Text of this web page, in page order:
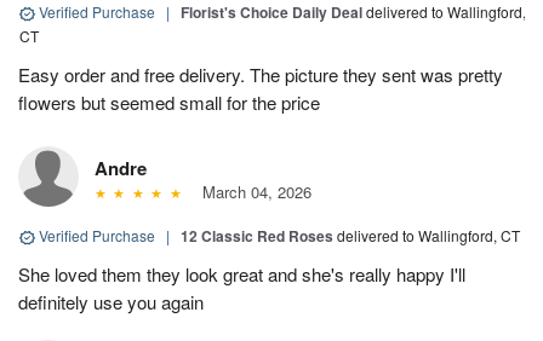
Verified Purchase | Florist's Choice Daily Dealdelivered to Wallingford,
CT
Easy order and free delivery. The picture they sent was pretty
flowers but seemed small for the price
Andre
March 04, 2026
Verified Purchase | 12 Classic Red Roses delivered to Wallingford, CT
She loved them they look great and she's really happy I'll
definitely use you again